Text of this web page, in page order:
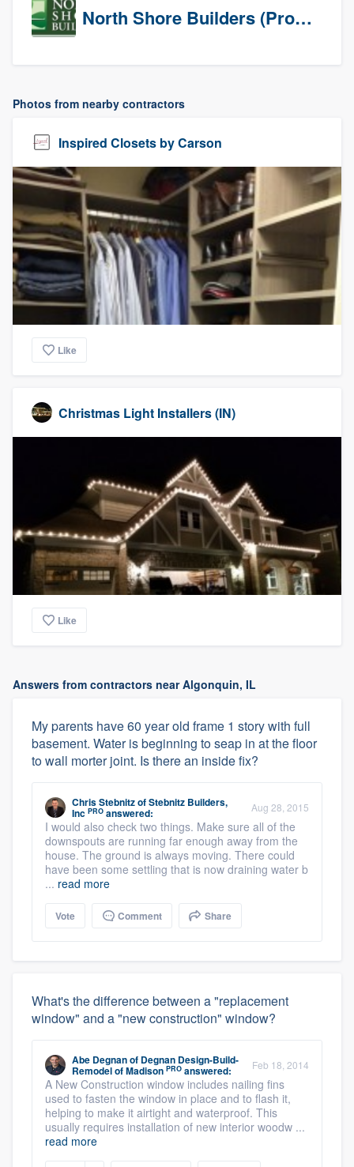
North Shore Builders (Prospects)
Photos from nearby contractors
Inspired Closets by Carson
Like
Christmas Light Installers (IN)
Like
Answers from contractors near Algonquin, IL
My parents have 60 year old frame 1 story with full
basement. Water is beginning to seap in at the floor
to wall morter joint. Is there an inside fix?
Chris StebnitzofStebnitz Builders,
Inc PRO answered: Aug 28, 2015
I would also check two things. Make sure all of the
downspouts are running far enough away from the
house. The ground is always moving. There could
have been some settling that is now draining water b
... read more
Vote Comment Share
What's the difference between a "replacement
window" and a "new construction" window?
Abe Degnanof Degnan Design-Build-
Remodel of Madison PRO answered: Feb 18, 2014
A New Construction window includes nailing fins
used to fasten the window in place and to flash it,
helping to make it airtight and waterproof. This
usually requires installation of new interior woodw ...
read more